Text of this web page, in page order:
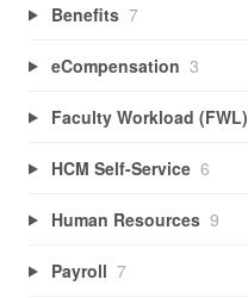
Benefits 7
eCompensation 3
Faculty Workload (FWL)
HCM Self-Service 6
Human Resources 9
Payroll 7